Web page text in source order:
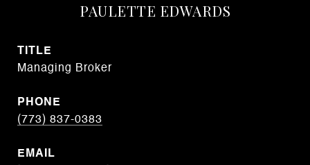
PAULETTE EDWARDS
TITLE
Managing Broker
PHONE
(773) 837-0383
EMAIL